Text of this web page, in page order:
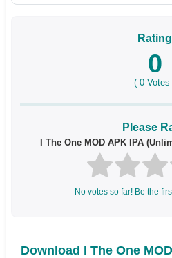
Rating
0
( 0 Votes
Please
I The One MOD APK IPA
No votes so far! Be the
Download I The One